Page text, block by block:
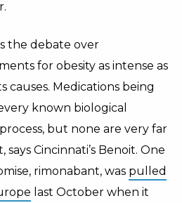
the debate over
for obesity as intense as
causes. Medications being
known biological
but none are very far
Cincinnati’s Benoit. One
rimonabant, was pulled
last October when it